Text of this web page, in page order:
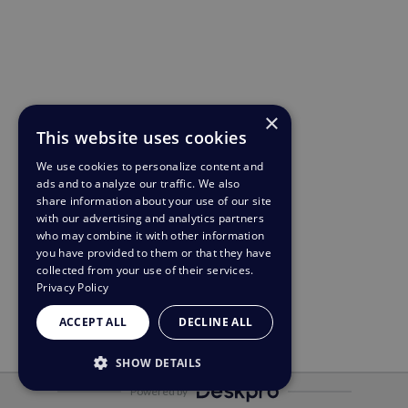
Powered by
×
This website uses cookies
We use cookies to personalize content and
ads and to analyze our traffic. We also
share information about your use of our site
with our advertising and analytics partners
who may combine it with other information
you have provided to them or that they have
collected from your use of their services.
Privacy Policy
ACCEPT ALL DECLINE ALL
SHOW DETAILS
STRICTLY NECESSARY